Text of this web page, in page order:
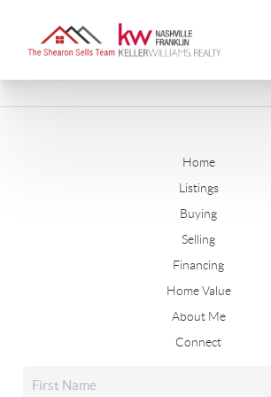
Home
Listings
Buying
Selling
Financing
Home Value
About Me
Connect